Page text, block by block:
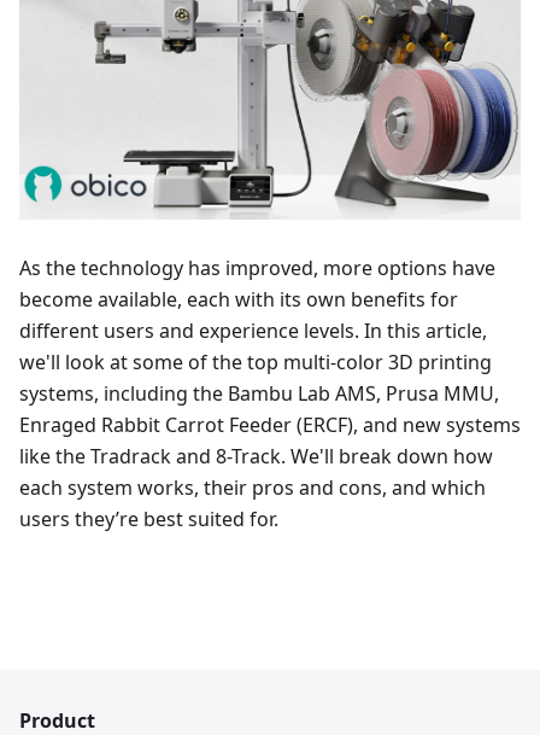
As the technology has improved, more options have
become available, each with its own benefits for
different users and experience levels. In this article,
we'll look at some of the top multi-color 3D printing
systems, including the Bambu Lab AMS, Prusa MMU,
Enraged Rabbit Carrot Feeder (ERCF), and new systems
like the Tradrack and 8-Track. We'll break down how
each system works, their pros and cons, and which
users they’re best suited for.
Product